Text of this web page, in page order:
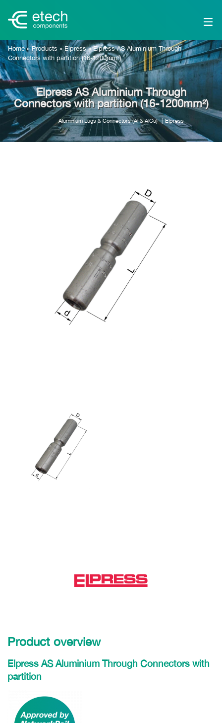
Home»Products »Elpress»Elpress AS Aluminium Through
Connectors with partition (16-1200mm²)
Elpress AS Aluminium Through
Connectors with partition (16-1200mm²)
Aluminium Lugs & Connectors (Al & AlCu) Elpress
Product overview
Elpress AS Aluminium Through Connectors with
partition